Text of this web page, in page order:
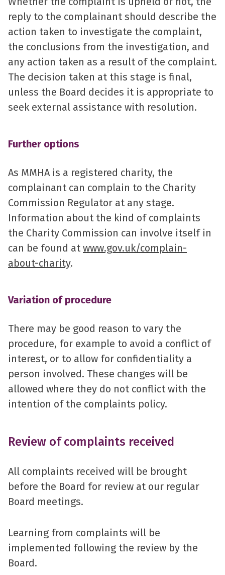
reply to the complainant should describe the
action taken to investigate the complaint,
the conclusions from the investigation, and
any action taken as a result of the complaint.
The decision taken at this stage is final,
unless the Board decides it is appropriate to
seek external assistance with resolution.
Further options
As MMHA is a registered charity, the
complainant can complain to the Charity
Commission Regulator at any stage.
Information about the kind of complaints
the Charity Commission can involve itself in
can be found at www.gov.uk/complain-
about-charity.
Variation of procedure
There may be good reason to vary the
procedure, for example to avoid a conflict of
interest, or to allow for confidentiality a
person involved. These changes will be
allowed where they do not conflict with the
intention of the complaints policy.
Review of complaints received
All complaints received will be brought
before the Board for review at our regular
Board meetings.
Learning from complaints will be
implemented following the review by the
Board.